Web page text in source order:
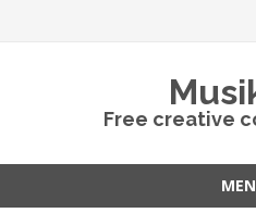
Free creative